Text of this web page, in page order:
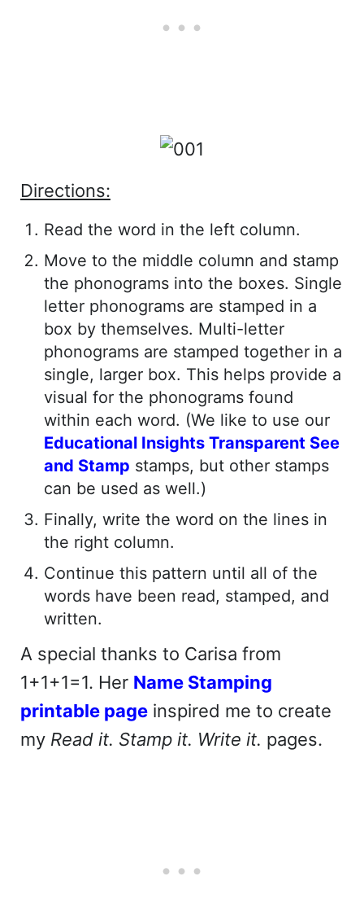
Directions:
Read the word in the left column.
Move to the middle column and stamp
the phonograms into the boxes. Single
letter phonograms are stamped in a
box by themselves. Multi-letter
phonograms are stamped together in a
single, larger box. This helps provide a
visual for the phonograms found
within each word. (We like to use our
Educational Insights Transparent See
and Stamp stamps, but other stamps
can be used as well.)
Finally, write the word on the lines in
the right column.
Continue this pattern until all of the
words have been read, stamped, and
written.
A special thanks to Carisa from
1+1+1=1. Her Name Stamping
printable pageinspired me to create
my Read it. Stamp it. Write it. pages.